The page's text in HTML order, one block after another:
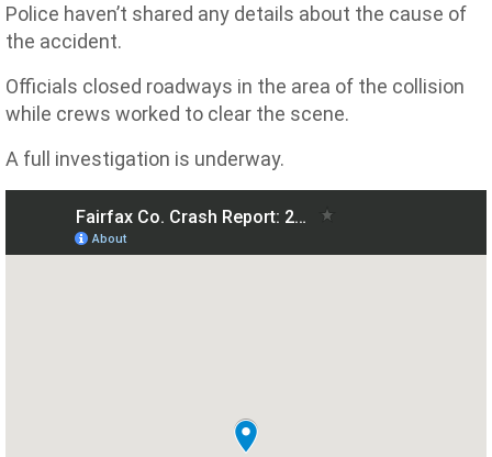
Police haven’t shared any details about the cause of
the accident.
Officials closed roadways in the area of the collision
while crews worked to clear the scene.
A full investigation is underway.